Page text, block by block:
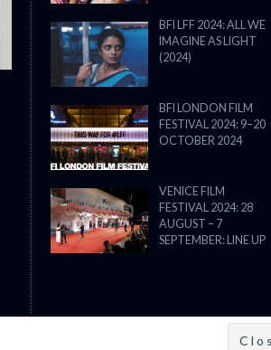
BFI LFF 2024: ALL WE
IMAGINE AS LIGHT
(2024)
BFI LONDON FILM
FESTIVAL 2024: 9–20
OCTOBER 2024
VENICE FILM
FESTIVAL 2024: 28
AUGUST – 7
SEPTEMBER: LINE UP